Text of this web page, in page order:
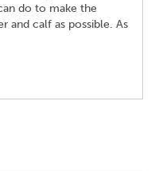
do to make the
and calf as possible. As